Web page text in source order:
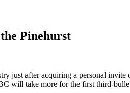
Pinehurst
just after acquiring a personal
will take more for the first third-